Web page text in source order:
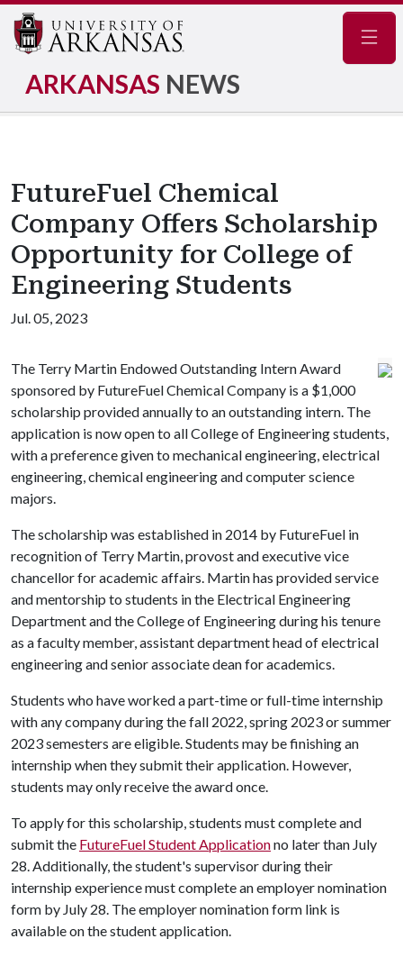
ARKANSAS NEWS
FutureFuel Chemical
Company Offers Scholarship
Opportunity for College of
Engineering Students
Jul. 05, 2023
The Terry Martin Endowed Outstanding Intern Award
sponsored by FutureFuel Chemical Company is a $1,000
scholarship provided annually to an outstanding intern. The
application is now open to all College of Engineering students,
with a preference given to mechanical engineering, electrical
engineering, chemical engineering and computer science
majors.
The scholarship was established in 2014 by FutureFuel in
recognition of Terry Martin, provost and executive vice
chancellor for academic affairs. Martin has provided service
and mentorship to students in the Electrical Engineering
Department and the College of Engineering during his tenure
as a faculty member, assistant department head of electrical
engineering and senior associate dean for academics.
Students who have worked a part-time or full-time internship
with any company during the fall 2022, spring 2023 or summer
2023 semesters are eligible. Students may be finishing an
internship when they submit their application. However,
students may only receive the award once.
To apply for this scholarship, students must complete and
submit the FutureFuel Student Applicationno later than July
28. Additionally, the student's supervisor during their
internship experience must complete an employer nomination
form by July 28. The employer nomination form link is
available on the student application.